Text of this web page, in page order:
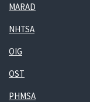
MARAD
NHTSA
OIG
OST
PHMSA